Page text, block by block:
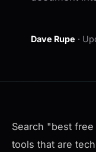
Dave Rupe ·
Search "best
tools that are